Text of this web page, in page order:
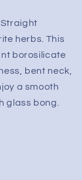
Straight
herbs. This
borosilicate
bent neck,
a smooth
glass bong